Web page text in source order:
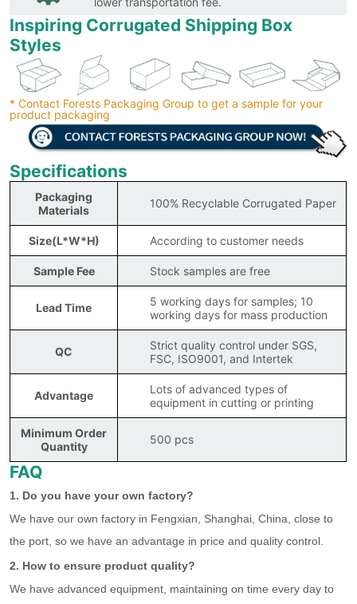
Inspiring Corrugated Shipping Box
Styles
* Contact Forests Packaging Group to get a sample for your
product packaging
Specifications
Packaging
Materials
100% Recyclable Corrugated Paper
Size(L*W*H) According to customer needs
Sample Fee Stock samples are free
Lead Time
5 working days for samples; 10
working days for mass production
QC
Strict quality control under SGS,
FSC, ISO9001, and Intertek
Advantage
Lots of advanced types of
equipment in cutting or printing
Minimum Order
Quantity
500 pcs
FAQ
1. Do you have your own factory?
We have our own factory in Fengxian, Shanghai, China, close to
the port, so we have an advantage in price and quality control.
2. How to ensure product quality?
We have advanced equipment, maintaining on time every day to